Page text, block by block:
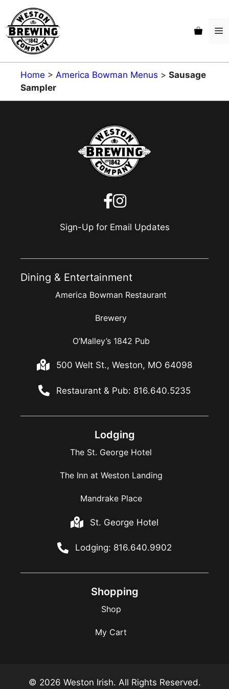
content
Home > America Bowman Menus > Sausage
Sampler
Sign-Up for Email Updates
Dining & Entertainment
America Bowman Restaurant
Brewery
O’Malley’s 1842 Pub
500 Welt St., Weston, MO 64098
Restaurant & Pub: 816.640.5235
Lodging
The St. George Hotel
The Inn at Weston Landing
Mandrake Place
St. George Hotel
Lodging: 816.640.9902
Shopping
Shop
My Cart
© 2026 Weston Irish. All Rights Reserved.